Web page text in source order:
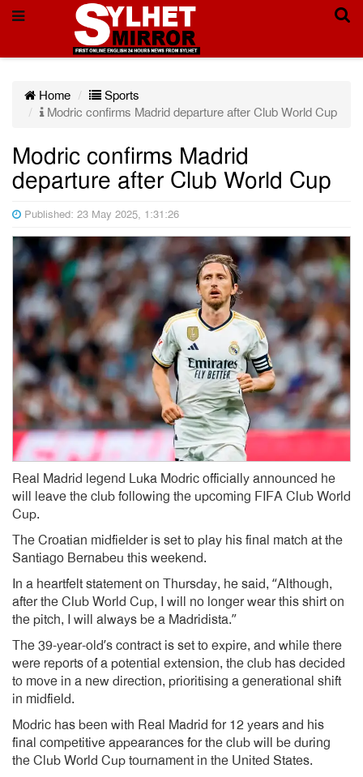
Home
Sports
Modric confirms Madrid departure after Club World Cup
Modric confirms Madrid
departure after Club World Cup
Published: 23 May 2025, 1:31:26
Real Madrid legend Luka Modric officially announced he
will leave the club following the upcoming FIFA Club World
Cup.
The Croatian midfielder is set to play his final match at the
Santiago Bernabeu this weekend.
In a heartfelt statement on Thursday, he said, “Although,
after the Club World Cup, I will no longer wear this shirt on
the pitch, I will always be a Madridista.”
The 39-year-old’s contract is set to expire, and while there
were reports of a potential extension, the club has decided
to move in a new direction, prioritising a generational shift
in midfield.
Modric has been with Real Madrid for 12 years and his
final competitive appearances for the club will be during
the Club World Cup tournament in the United States.